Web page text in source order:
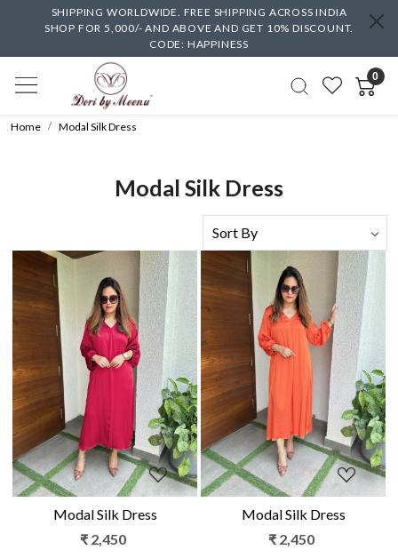
SHIPPING WORLDWIDE. FREE SHIPPING ACROSS INDIA
SHOP FOR 5,000/- AND ABOVE AND GET 10% DISCOUNT.
CODE: HAPPINESS
0
Home Modal Silk Dress
Modal Silk Dress
Loading...
Modal Silk Dress
₹ 2,450
Loading...
Modal Silk Dress
₹ 2,450